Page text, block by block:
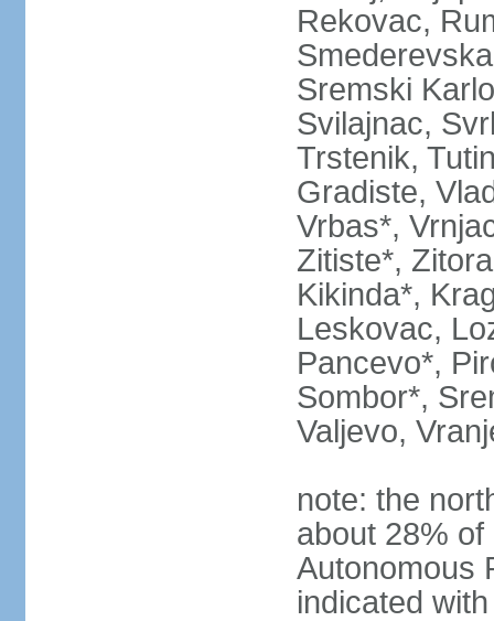
Rekovac,
Sremski
Svilajnac,
Trstenik,
Gradiste,
Vrbas*,
Zitiste*,
Kikinda*,
Leskovac,
Pancevo*,
Sombor*,
Valjevo,
note: the
about 28%
Autonomous
indicated